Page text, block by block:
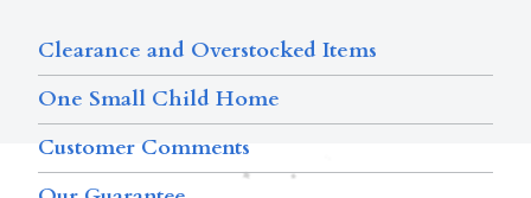
Clearance and Overstocked Items
One Small Child Home
Customer Comments